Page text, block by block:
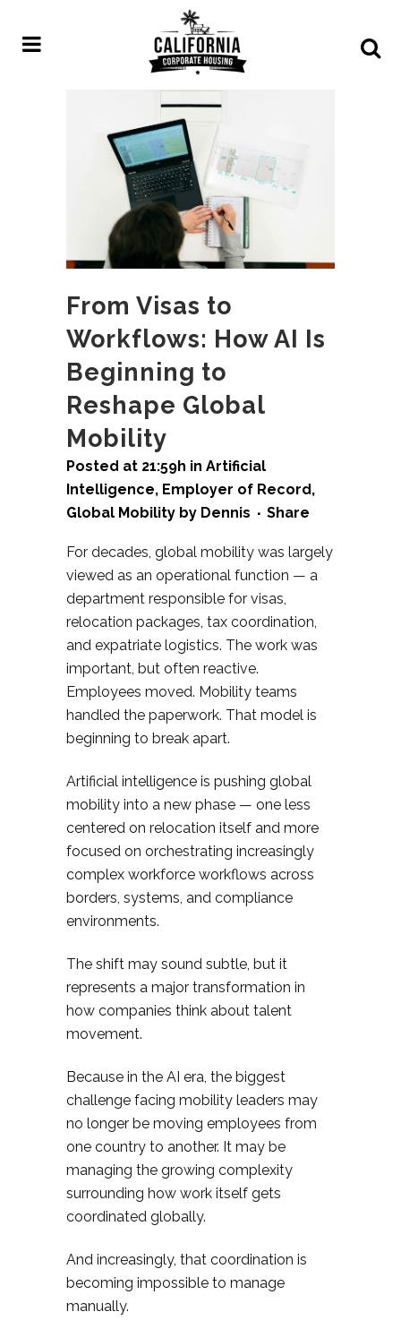
From Visas to
Workflows: How AI Is
Beginning to
Reshape Global
Mobility
Posted at 21:59h in Artificial
Intelligence, Employer of Record,
Global Mobility by Dennis Share
For decades, global mobility was largely
viewed as an operational function — a
department responsible for visas,
relocation packages, tax coordination,
and expatriate logistics. The work was
important, but often reactive.
Employees moved. Mobility teams
handled the paperwork. That model is
beginning to break apart.
Artificial intelligence is pushing global
mobility into a new phase — one less
centered on relocation itself and more
focused on orchestrating increasingly
complex workforce workflows across
borders, systems, and compliance
environments.
The shift may sound subtle, but it
represents a major transformation in
how companies think about talent
movement.
Because in the AI era, the biggest
challenge facing mobility leaders may
no longer be moving employees from
one country to another. It may be
managing the growing complexity
surrounding how work itself gets
coordinated globally.
And increasingly, that coordination is
becoming impossible to manage
manually.